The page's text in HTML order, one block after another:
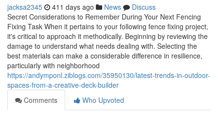
jacksa2345 411 days ago News
Discuss
Secret Considerations to Remember During Your Next Fencing
Fixing Task When it pertains to your following fence fixing project,
it's critical to approach it methodically. Beginning by reviewing the
damage to understand what needs dealing with. Selecting the
best materials can make a considerable difference in resilience,
particularly with neighborhood
https://andymponl.ziblogs.com/35950130/latest-trends-in-outdoor-
spaces-from-a-creative-deck-builder
Comments
Who Upvoted